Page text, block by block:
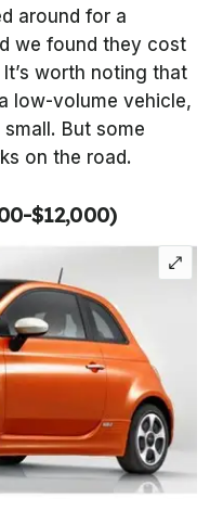
around for a
we found they cost
worth noting that
low-volume vehicle,
But some
on the road.
$12,000)